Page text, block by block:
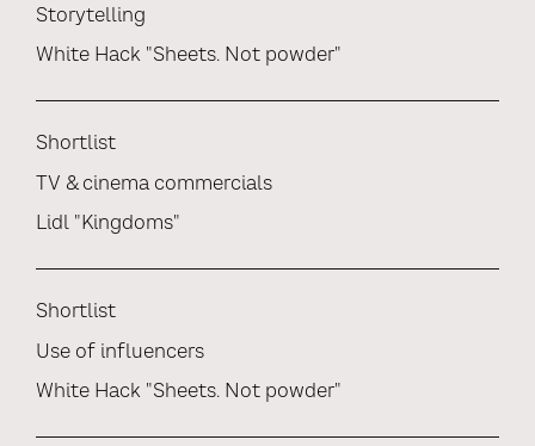
Storytelling
White Hack "Sheets. Not powder"
Shortlist
TV & cinema commercials
Lidl "Kingdoms"
Shortlist
Use of influencers
White Hack "Sheets. Not powder"